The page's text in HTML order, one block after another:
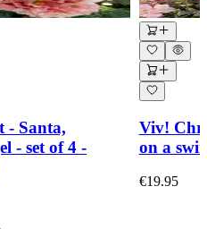
- Santa,
- set of 4 -
Viv!
on a
€19.95